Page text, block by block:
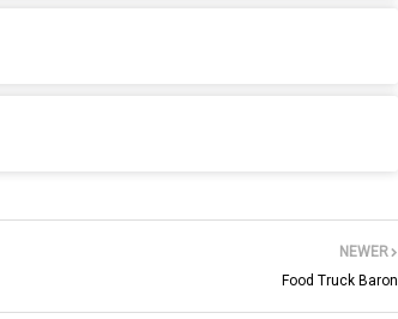
NEWER
Food Truck Baron